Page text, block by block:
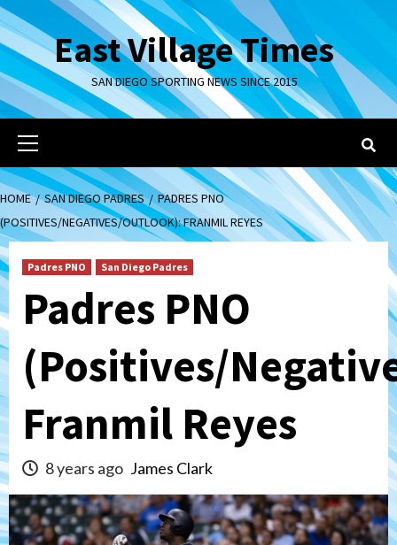
Skip
to
contentEast Village Times
SAN DIEGO SPORTING NEWS SINCE 2015
Primary
Menu
HOME SAN DIEGO PADRES
PADRES PNO
(POSITIVES/NEGATIVES/OUTLOOK): FRANMIL REYES
Padres PNO San Diego Padres
Padres PNO
(Positives/
Franmil Reyes
8 years ago James Clark